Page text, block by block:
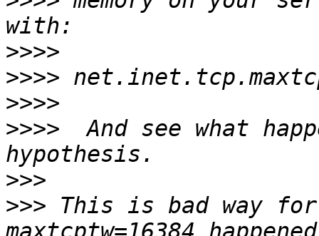
>>>>
>>>>
>>>>
>>>>
And see what
>>>
>>> This is bad way